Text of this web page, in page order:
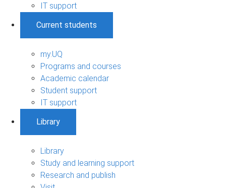
IT support
Current students
my.UQ
Programs and courses
Academic calendar
Student support
IT support
Library
Library
Study and learning support
Research and publish